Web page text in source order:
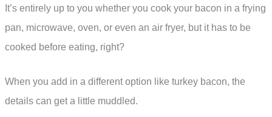
It’s entirely up to you whether you cook your bacon in a frying
pan, microwave, oven, or even an air fryer, but it has to be
cooked before eating, right?
When you add in a different option like turkey bacon, the
details can get a little muddled.